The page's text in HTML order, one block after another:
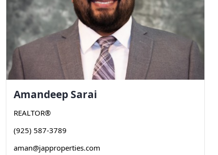
Amandeep Sarai
REALTOR®
(925) 587-3789
aman@japproperties.com